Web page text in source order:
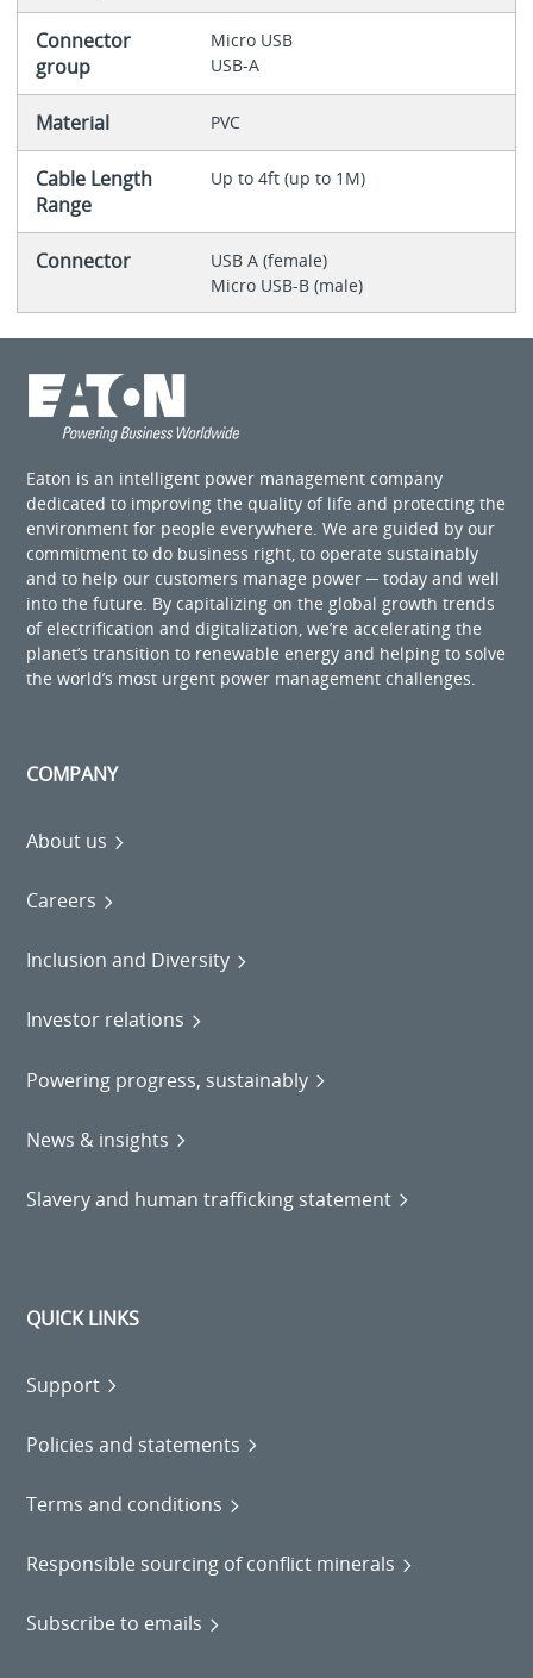
Connector
group
Micro USB
USB-A
Material PVC
Cable Length
Range
Up to 4ft (up to 1M)
Connector
USB A (female)
Micro USB-B (male)
Eaton is an intelligent power management company
dedicated to improving the quality of life and protecting the
environment for people everywhere. We are guided by our
commitment to do business right, to operate sustainably
and to help our customers manage power ─ today and well
into the future. By capitalizing on the global growth trends
of electrification and digitalization, we’re accelerating the
planet’s transition to renewable energy and helping to solve
the world’s most urgent power management challenges.
COMPANY
About us
Careers
Inclusion and Diversity
Investor relations
Powering progress, sustainably
News & insights
Slavery and human trafficking statement
QUICK LINKS
Support
Policies and statements
Terms and conditions
Responsible sourcing of conflict minerals
Subscribe to emails